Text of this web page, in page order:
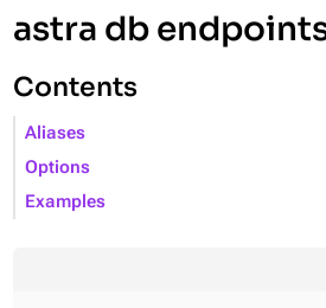
astra db
Contents
Aliases
Options
Examples